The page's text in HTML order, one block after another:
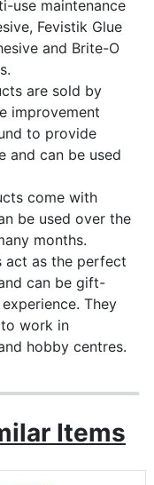
use maintenance
Fevistik Glue
and Brite-O
are sold by
improvement
to provide
and can be used
come with
be used over the
months.
act as the perfect
can be gift-
They
work in
hobby centres.
Items